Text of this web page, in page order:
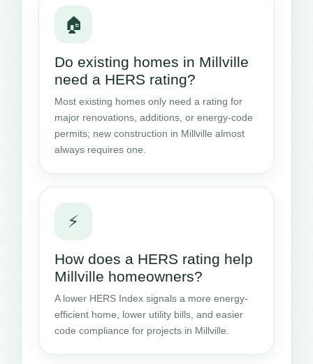
🏠
Do existing homes in Millville
need a HERS rating?
Most existing homes only need a rating for
major renovations, additions, or energy-code
permits; new construction in Millville almost
always requires one.
⚡
How does a HERS rating help
Millville homeowners?
A lower HERS Index signals a more energy-
efficient home, lower utility bills, and easier
code compliance for projects in Millville.